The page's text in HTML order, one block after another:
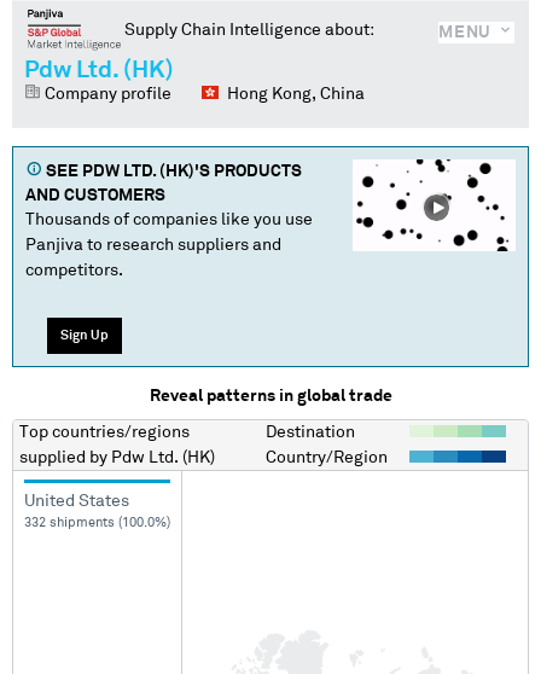
MENU
Supply Chain Intelligence about:
Pdw Ltd. (HK)
Company profile Hong Kong, China
SEE PDW LTD. (HK)'S PRODUCTS
AND CUSTOMERS
Thousands of companies like you use
Panjiva to research suppliers and
competitors.
Sign Up
Reveal patterns in global trade
Top countries/regions
supplied by Pdw Ltd. (HK)
Destination
Country/Region
United States
332 shipments (100.0%)